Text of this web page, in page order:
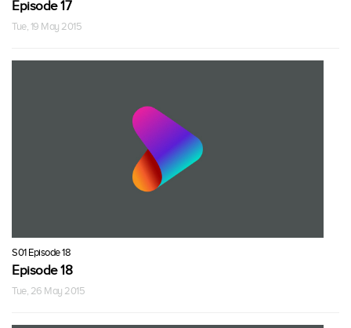
Episode 17
Tue, 19 May 2015
S01 Episode 18
Episode 18
Tue, 26 May 2015